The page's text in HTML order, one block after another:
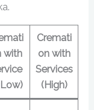
with
Cremati
on with
Services
(High)